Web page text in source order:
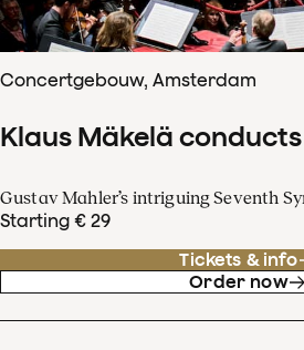
Concertgebouw, Amsterdam
Klaus Mäkelä
Gustav Mahler’s intriguing Seventh
Starting € 29
Tickets & info
Order now